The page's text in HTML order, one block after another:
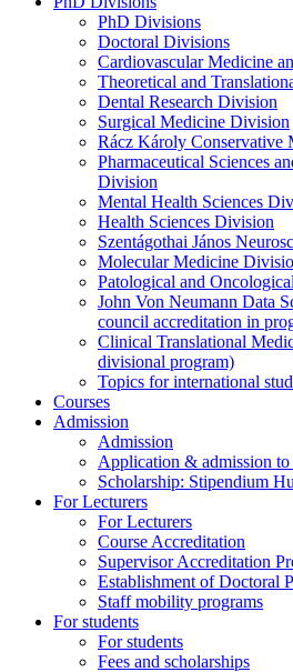
PhD Divisions
Doctoral Divisions
Cardiovascular Medicine
Theoretical and
Dental Research Division
Surgical Medicine Division
Rácz Károly Conservative
Pharmaceutical Sciences
Division
Mental Health Sciences
Health Sciences Division
Szentágothai János
Molecular Medicine
Patological and
John Von Neumann Data
council accreditation in
Clinical Translational
divisional program)
Topics for international
Courses
Admission
Admission
Application & admission to
Scholarship: Stipendium
For Lecturers
For Lecturers
Course Accreditation
Supervisor Accreditation
Establishment of Doctoral
Staff mobility programs
For students
For students
Fees and scholarships